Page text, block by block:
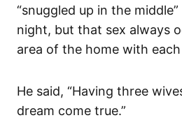
“snuggled up in the
night, but that sex always
area of the home with
He said, “Having three
dream come true.”